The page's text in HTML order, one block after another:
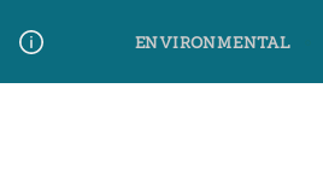
content
ENVIRONMENTAL